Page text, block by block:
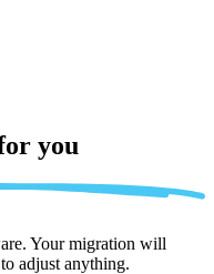
you
Your migration will
adjust anything.